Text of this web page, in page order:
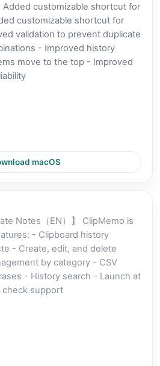
customizable shortcut for
customizable shortcut for
validation to prevent duplicate
- Improved history
move to the top - Improved
macOS
Notes（EN）】 ClipMemo is
- Clipboard history
- Create, edit, and delete
by category - CSV
- History search - Launch at
check support